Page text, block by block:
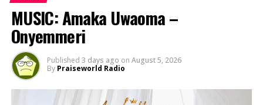
MUSIC: Amaka Uwaoma –
Onyemmeri
Published 3 days ago on August 5, 2026
By Praiseworld Radio